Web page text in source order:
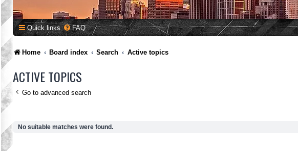
Quick links FAQ
Home Board index Search Active topics
ACTIVE TOPICS
Go to advanced search
No suitable matches were found.